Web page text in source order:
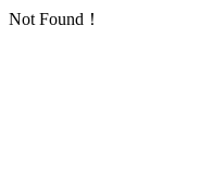
Not Found！